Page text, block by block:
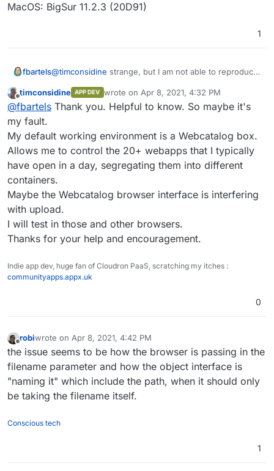
MacOS: BigSur 11.2.3 (20D91)
1
fbartels@timconsidine strange, but I am not able to reproduce
Minio: 2021-04-06T23:11:00Z
Chrome: 89.0.4389.114
MacOS: BigSur 11.2.3 (20D91)
Offline
timconsidine APP DEV wrote on Apr 8, 2021, 4:32 PM
last edited by
@fbartels Thank you. Helpful to know. So maybe it's
my fault.
My default working environment is a Webcatalog box.
Allows me to control the 20+ webapps that I typically
have open in a day, segregating them into different
containers.
Maybe the Webcatalog browser interface is interfering
with upload.
I will test in those and other browsers.
Thanks for your help and encouragement.
Indie app dev, huge fan of Cloudron PaaS, scratching my itches :
communityapps.appx.uk
0
Offline
robiwrote on Apr 8, 2021, 4:42 PM
last edited by
the issue seems to be how the browser is passing in the
filename parameter and how the object interface is
"naming it" which include the path, when it should only
be taking the filename itself.
Conscious tech
1